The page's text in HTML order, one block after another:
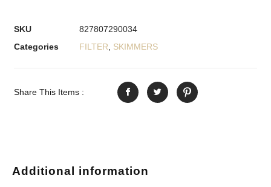
SKU
827807290034
Categories
FILTER, SKIMMERS
Share This Items :
Additional information